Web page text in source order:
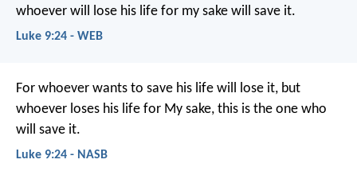
whoever will lose his life for my sake will save it.
Luke 9:24 - WEB
For whoever wants to save his life will lose it, but
whoever loses his life for My sake, this is the one who
will save it.
Luke 9:24 - NASB